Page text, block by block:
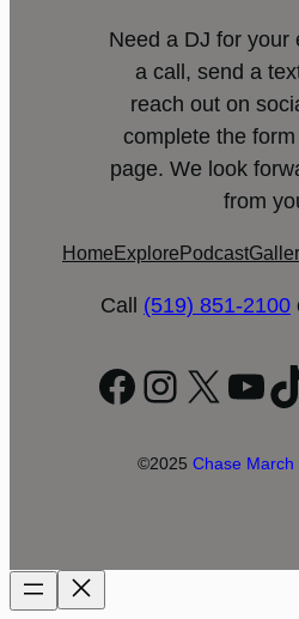
Need a DJ for your
a call, send a
reach out on
complete the
page. We look
from
Home Explore Podcast
Call (519) 851-2100
Facebook
X
©2025 Chase March